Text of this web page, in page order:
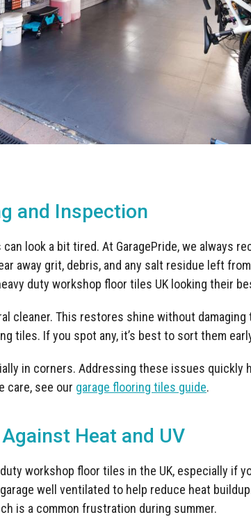
and Inspection
look a bit tired. At GaragePride, we always
away grit, debris, and any salt residue left
duty workshop floor tiles UK looking their
cleaner. This restores shine without damaging
tiles. If you spot any, it’s best to sort them
in corners. Addressing these issues quickly
care, see our garage flooring tiles guide.
Heat and UV
workshop floor tiles in the UK, especially if
well ventilated to help reduce heat
is a common frustration during summer.